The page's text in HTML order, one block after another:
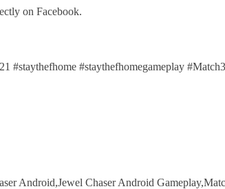
on Facebook.
#staythefhome #staythefhomegameplay
Android,Jewel Chaser Android